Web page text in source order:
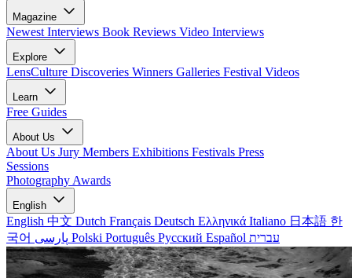
Magazine
Newest Interviews Book Reviews Video Interviews
Explore
LensCulture Discoveries Winners Galleries Festival Videos
Learn
Free Guides
About Us
About Us Jury Members Exhibitions Festivals Press
Sessions
Photography Awards
English
English 中文 Dutch Français Deutsch Ελληνικά Italiano 日本語 한
국어
Polski Português Русский Español עברית